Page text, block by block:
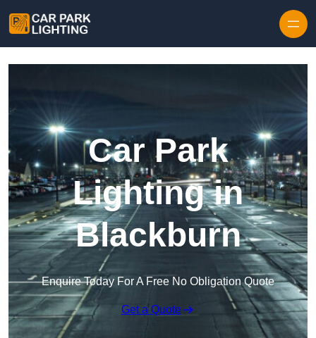
Car Park
Lighting in
Blackburn
Enquire Today For A Free No Obligation Quote
Get a Quote